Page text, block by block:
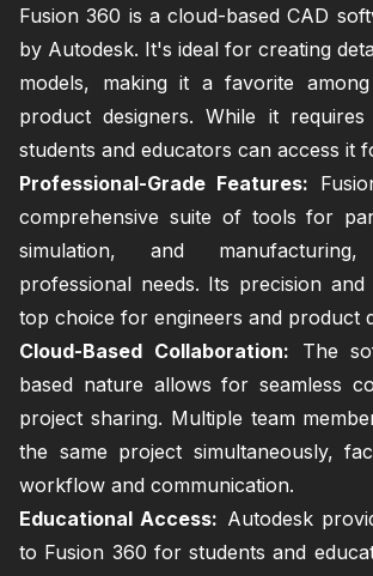
Fusion 360 is a cloud-based CAD
by Autodesk. It's ideal for creating
models, making it a favorite
product designers. While it
students and educators can access it
Professional-Grade Features:
comprehensive suite of tools for
simulation, and
professional needs. Its precision
top choice for engineers and product
Cloud-Based Collaboration: The
based nature allows for seamless
project sharing. Multiple team
the same project simultaneously,
workflow and communication.
Educational Access: Autodesk
to Fusion 360 for students and